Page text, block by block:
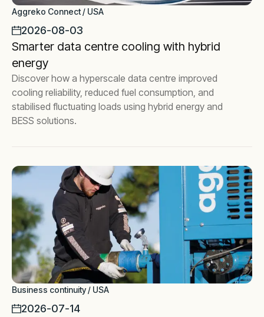
Aggreko Connect / USA
2026-08-03
Smarter data centre cooling with hybrid
energy
Discover how a hyperscale data centre improved
cooling reliability, reduced fuel consumption, and
stabilised fluctuating loads using hybrid energy and
BESS solutions.
Business continuity / USA
2026-07-14